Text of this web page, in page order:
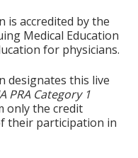
is accredited by the
Medical Education
for physicians.
designates this live
PRA Category 1
only the credit
their participation in